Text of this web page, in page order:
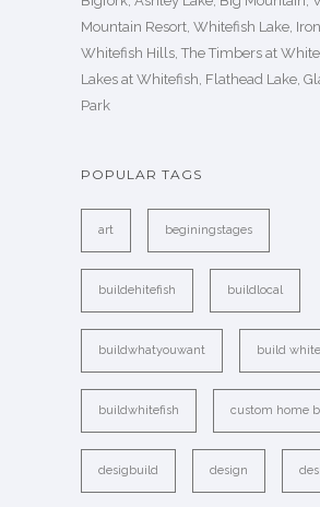
Mountain Resort, Whitefish Lake,
Whitefish Hills, The Timbers at
Lakes at Whitefish, Flathead Lake,
Park
POPULAR TAGS
art beginingstages
buildehitefish buildlocal
buildwhatyouwant build
buildwhitefish custom home
desigbuild design